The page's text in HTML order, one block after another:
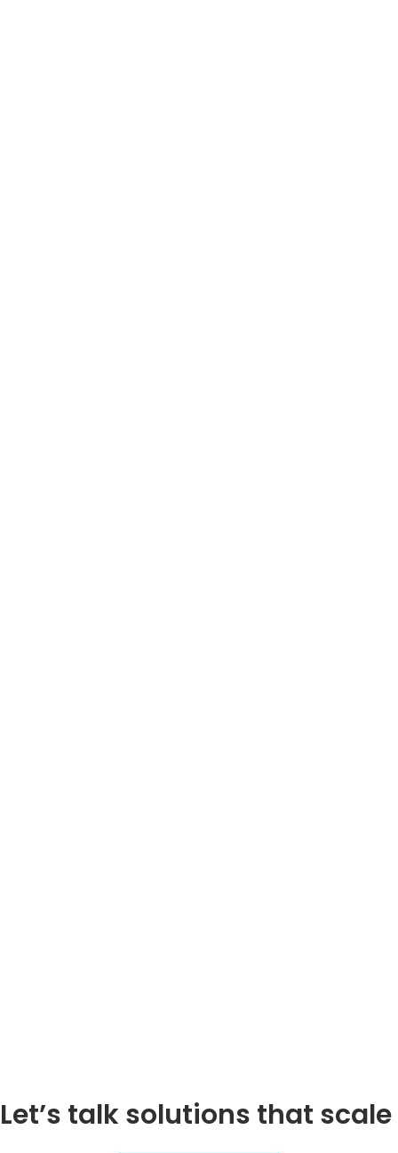
Let’s talk solutions that scale